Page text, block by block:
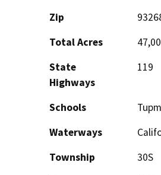
Zip
Total Acres
State
Highways
119
Schools
Waterways
Township
30S